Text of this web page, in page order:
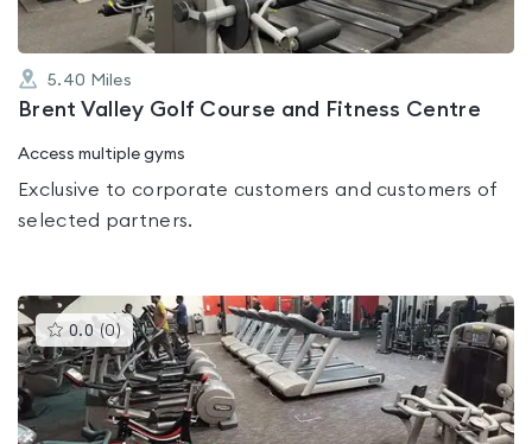
5.40 Miles
Brent Valley Golf Course and Fitness Centre
Access multiple gyms
Exclusive to corporate customers and customers of
selected partners.
0.0 (0)This
gyms
is
rated
0.0
out
of
5